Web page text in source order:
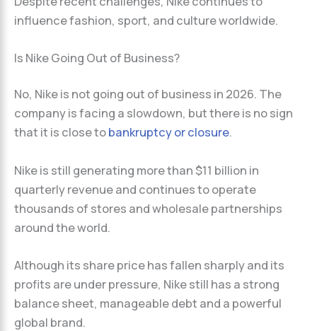
influence fashion, sport, and culture worldwide.
Is Nike Going Out of Business?
No, Nike is not going out of business in 2026. The
company is facing a slowdown, but there is no sign
that it is close tobankruptcy or closure.
Nike is still generating more than $11 billion in
quarterly revenue and continues to operate
thousands of stores and wholesale partnerships
around the world.
Although its share price has fallen sharply and its
profits are under pressure, Nike still has a strong
balance sheet, manageable debt and a powerful
global brand.